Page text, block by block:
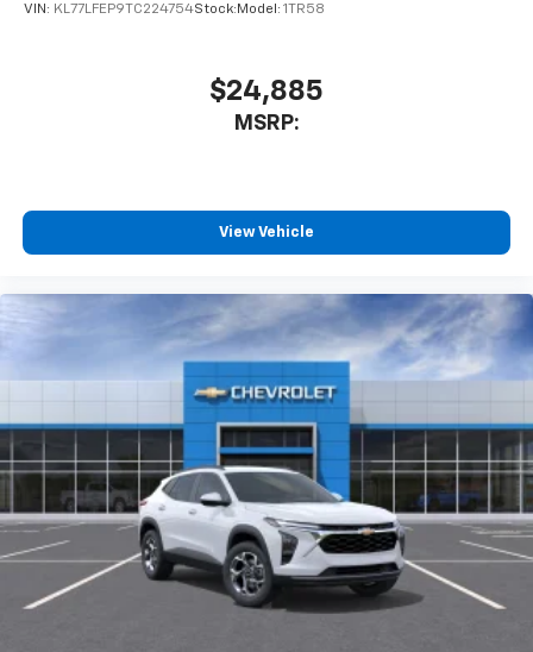
VIN: KL77LFEP9TC224754Stock: Model: 1TR58
$24,885
MSRP:
View Vehicle